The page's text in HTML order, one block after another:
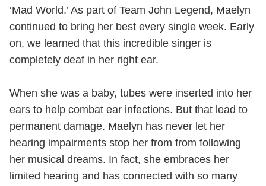
‘Mad World.’ As part of Team John Legend, Maelyn
continued to bring her best every single week. Early
on, we learned that this incredible singer is
completely deaf in her right ear.
When she was a baby, tubes were inserted into her
ears to help combat ear infections. But that lead to
permanent damage. Maelyn has never let her
hearing impairments stop her from from following
her musical dreams. In fact, she embraces her
limited hearing and has connected with so many